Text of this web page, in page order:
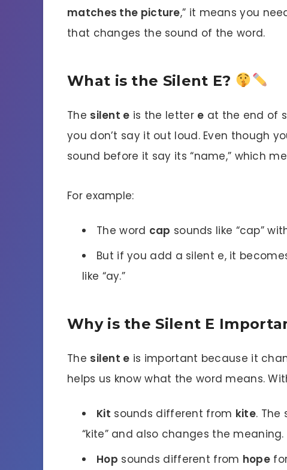
matches the picture,” it means you
that changes the sound of the word.
What is the Silent E?
The silent e is the letter e at the end of
you don’t say it out loud. Even though
sound before it say its “name,” which
For example:
The word cap sounds like “cap”
But if you add a silent e, it
like “ay.”
Why is the Silent E
The silent e is important because it
helps us know what the word means.
Kit sounds different from kite. The
“kite” and also changes the meaning.
Hop sounds different from hope